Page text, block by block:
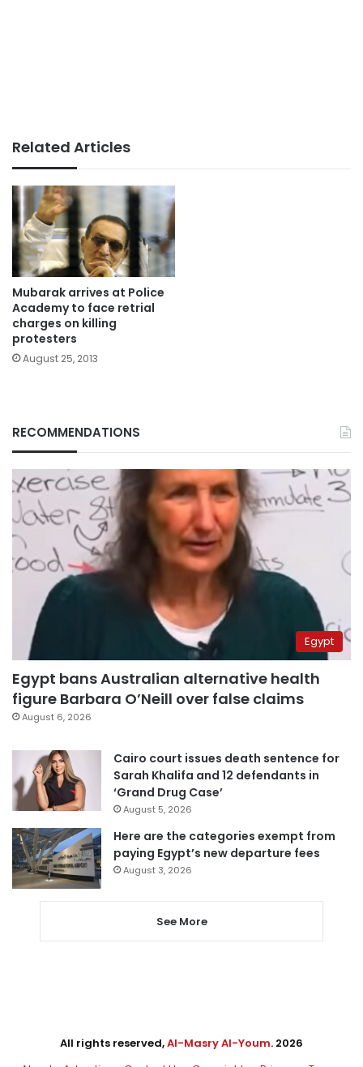
Related Articles
Mubarak arrives at Police
Academy to face retrial
charges on killing
protesters
August 25, 2013
RECOMMENDATIONS
Egypt
Egypt bans Australian alternative health
figure Barbara O’Neill over false claims
August 6, 2026
Cairo court issues death sentence for
Sarah Khalifa and 12 defendants in
‘Grand Drug Case’
August 5, 2026
Here are the categories exempt from
paying Egypt’s new departure fees
August 3, 2026
See More
All rights reserved,Al-Masry Al-Youm. 2026